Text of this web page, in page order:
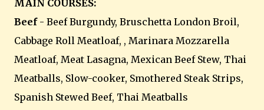
MAIN COURSES:
Beef - Beef Burgundy, Bruschetta London Broil,
Cabbage Roll Meatloaf, , Marinara Mozzarella
Meatloaf, Meat Lasagna, Mexican Beef Stew, Thai
Meatballs, Slow-cooker, Smothered Steak Strips,
Spanish Stewed Beef, Thai Meatballs